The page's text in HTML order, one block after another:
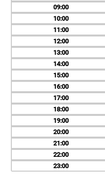
09
10
11
12
13
14
15
16
17
18
19
20
21
22
23